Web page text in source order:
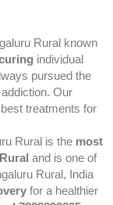
Rural known
individual
pursued the
Our
treatments for
Rural is the most
and is one of
Rural, India
for a healthier